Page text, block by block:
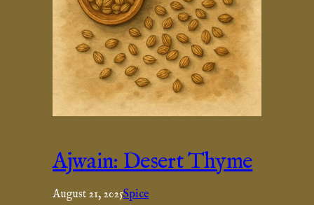
Ajwain: Desert Thyme
August 21, 2025Spice